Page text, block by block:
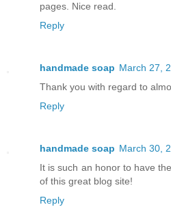
pages. Nice read.
Reply
handmade soap March 27,
Thank you with regard to
Reply
handmade soap March 30,
It is such an honor to have
of this great blog site!
Reply